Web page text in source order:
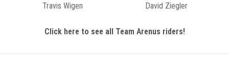
Travis Wigen David Ziegler
Click here to see all Team Arenus riders!